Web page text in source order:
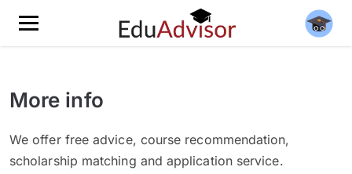
More info
We offer free advice, course recommendation,
scholarship matching and application service.